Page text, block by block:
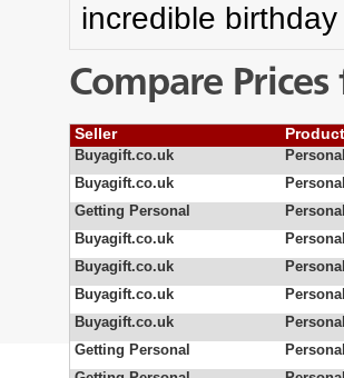
incredible
Compare
Seller
Buyagift.co.uk
Buyagift.co.uk
Getting Personal
Buyagift.co.uk
Buyagift.co.uk
Buyagift.co.uk
Buyagift.co.uk
Getting Personal